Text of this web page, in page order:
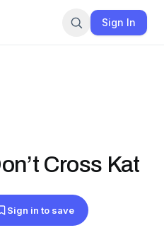
Sign In
Cross Kat
Sign in to save